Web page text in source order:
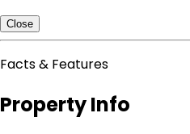
Close
Facts & Features
Property Info